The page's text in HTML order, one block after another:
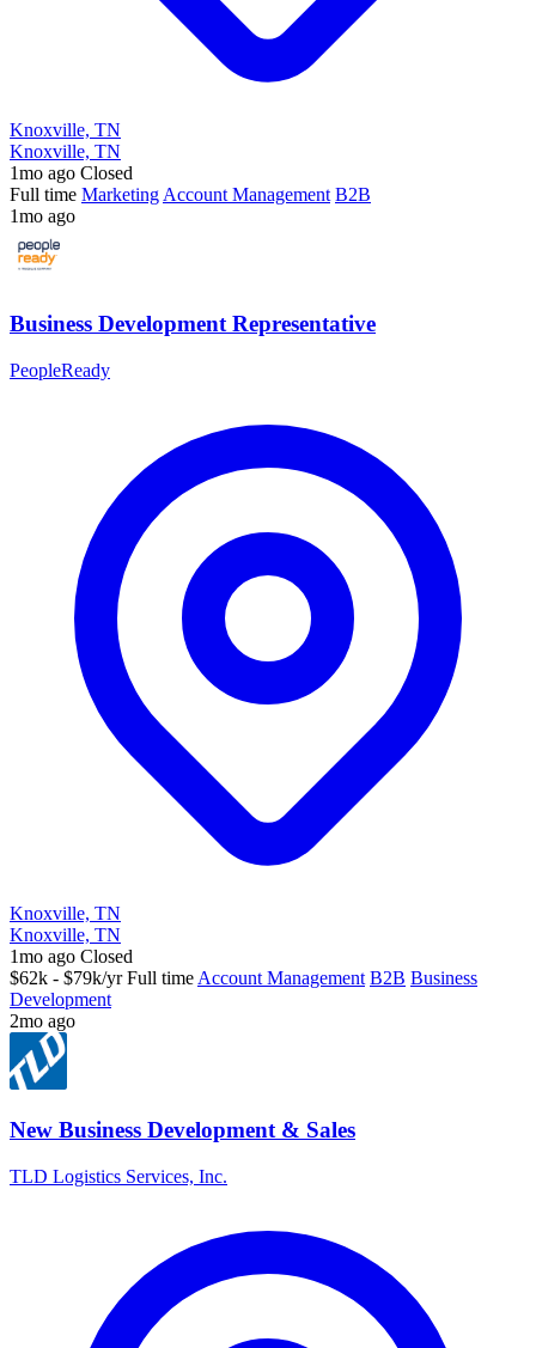
Knoxville, TN
Knoxville, TN
1mo ago Closed
Full time Marketing Account Management B2B
1mo ago
Business Development Representative
PeopleReady
Knoxville, TN
Knoxville, TN
1mo ago Closed
$62k - $79k/yr Full time Account Management B2B Business
Development
2mo ago
New Business Development & Sales
TLD Logistics Services, Inc.